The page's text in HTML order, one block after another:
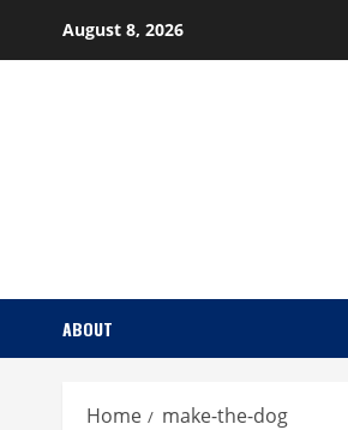
August 8, 2026
ABOUT
Home make-the-dog